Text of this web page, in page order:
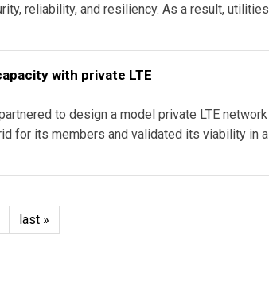
reliability, and resiliency. As a result, utilities
with private LTE
to design a model private LTE network
for its members and validated its viability in a
last »